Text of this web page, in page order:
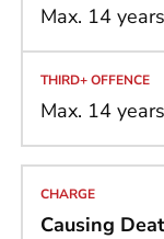
Max. 14
Max. 14
Causing